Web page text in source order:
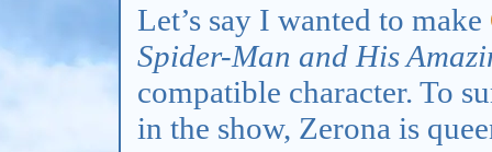
Let’s say I wanted to make
Spider-Man and His
compatible character. To
in the show, Zerona is